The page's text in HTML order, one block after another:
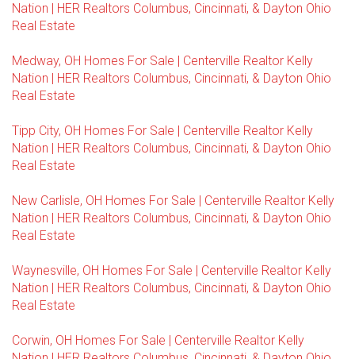
Nation | HER Realtors Columbus, Cincinnati, & Dayton Ohio
Real Estate
Medway, OH Homes For Sale | Centerville Realtor Kelly
Nation | HER Realtors Columbus, Cincinnati, & Dayton Ohio
Real Estate
Tipp City, OH Homes For Sale | Centerville Realtor Kelly
Nation | HER Realtors Columbus, Cincinnati, & Dayton Ohio
Real Estate
New Carlisle, OH Homes For Sale | Centerville Realtor Kelly
Nation | HER Realtors Columbus, Cincinnati, & Dayton Ohio
Real Estate
Waynesville, OH Homes For Sale | Centerville Realtor Kelly
Nation | HER Realtors Columbus, Cincinnati, & Dayton Ohio
Real Estate
Corwin, OH Homes For Sale | Centerville Realtor Kelly